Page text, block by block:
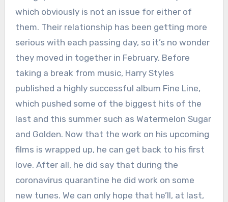
which obviously is not an issue for either of
them. Their relationship has been getting more
serious with each passing day, so it’s no wonder
they moved in together in February. Before
taking a break from music, Harry Styles
published a highly successful album Fine Line,
which pushed some of the biggest hits of the
last and this summer such as Watermelon Sugar
and Golden. Now that the work on his upcoming
films is wrapped up, he can get back to his first
love. After all, he did say that during the
coronavirus quarantine he did work on some
new tunes. We can only hope that he’ll, at last,